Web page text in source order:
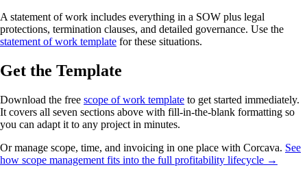
A statement of work includes everything in a SOW plus legal
protections, termination clauses, and detailed governance. Use the
statement of work template for these situations.
Get the Template
Download the free scope of work template to get started immediately.
It covers all seven sections above with fill-in-the-blank formatting so
you can adapt it to any project in minutes.
Or manage scope, time, and invoicing in one place with Corcava. See
how scope management fits into the full profitability lifecycle →